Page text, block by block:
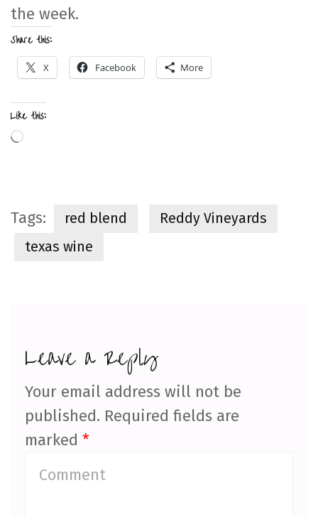
the week.
Share this:
X Facebook More
Like this:
Loading…
Tags: red blend
Reddy Vineyards
texas wine
Leave a Reply
Your email address will not be
published. Required fields are
marked *